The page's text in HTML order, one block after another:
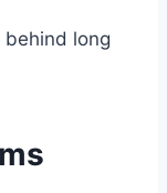
behind long